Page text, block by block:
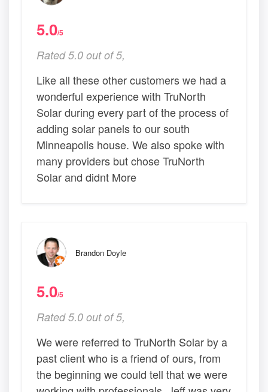
5.0/5
Rated 5.0 out of 5,
Like all these other customers we had a
wonderful experience with TruNorth
Solar during every part of the process of
adding solar panels to our south
Minneapolis house. We also spoke with
many providers but chose TruNorth
Solar and didnt More
Brandon Doyle
5.0/5
Rated 5.0 out of 5,
We were referred to TruNorth Solar by a
past client who is a friend of ours, from
the beginning we could tell that we were